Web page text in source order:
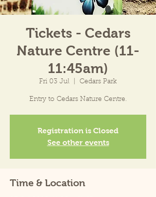
Tickets - Cedars
Nature Centre (11-
11:45am)
Fri 03 Jul Cedars Park
Entry to Cedars Nature Centre.
Registration is Closed
See other events
Time & Location